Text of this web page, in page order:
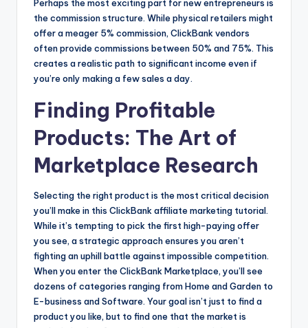
Perhaps the most exciting part for new entrepreneurs is
the commission structure. While physical retailers might
offer a meager 5% commission, ClickBank vendors
often provide commissions between 50% and 75%. This
creates a realistic path to significant income even if
you’re only making a few sales a day.
Finding Profitable
Products: The Art of
Marketplace Research
Selecting the right product is the most critical decision
you’ll make in this ClickBank affiliate marketing tutorial.
While it’s tempting to pick the first high-paying offer
you see, a strategic approach ensures you aren’t
fighting an uphill battle against impossible competition.
When you enter the ClickBank Marketplace, you’ll see
dozens of categories ranging from Home and Garden to
E-business and Software. Your goal isn’t just to find a
product you like, but to find one that the market is